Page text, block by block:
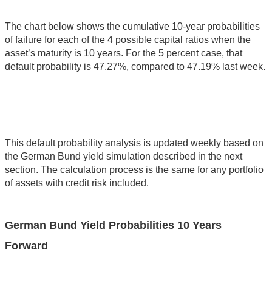
The chart below shows the cumulative 10-year probabilities
of failure for each of the 4 possible capital ratios when the
asset’s maturity is 10 years. For the 5 percent case, that
default probability is 47.27%, compared to 47.19% last week.
This default probability analysis is updated weekly based on
the German Bund yield simulation described in the next
section. The calculation process is the same for any portfolio
of assets with credit risk included.
German Bund Yield Probabilities 10 Years
Forward